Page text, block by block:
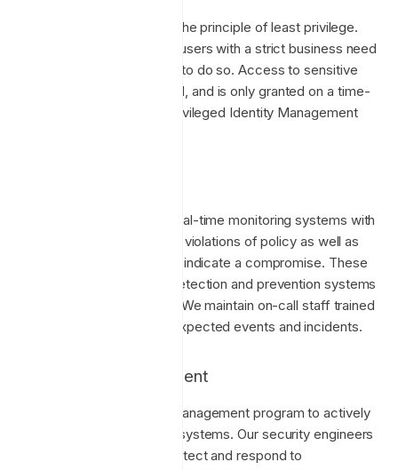
Enclave adheres strictly to the principle of least privilege.
This means that only those users with a strict business need
to access data are allowed to do so. Access to sensitive
systems must be requested, and is only granted on a time-
limited basis using Azure Privileged Identity Management
Enclave employs multiple real-time monitoring systems with
24/7 alerting to inform us of violations of policy as well as
suspicious activity that may indicate a compromise. These
systems include intrusion detection and prevention systems
at each layer of our ‘stack’. We maintain on-call staff trained
and prepared to handle unexpected events and incidents.
Vulnerability Management
We employ a vulnerability management program to actively
identify weaknesses in our systems. Our security engineers
perform regular scans to detect and respond to